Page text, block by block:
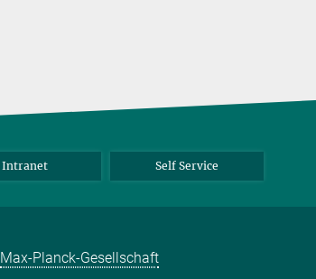
Intranet Self Service
Max-Planck-Gesellschaft